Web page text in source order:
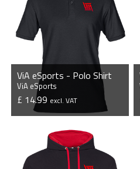
ViA eSports - Polo Shirt
ViA eSports
£ 14.99 excl. VAT
VIEW PRODUCT